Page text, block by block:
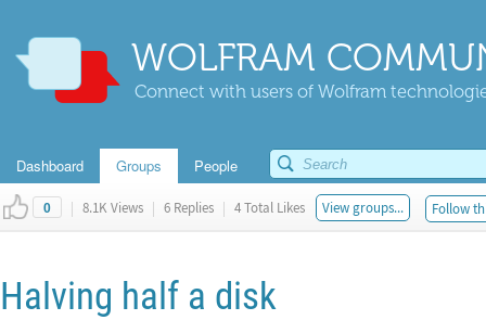
WOLFRAM
Connect with users of Wolfram
Dashboard Groups People
0 | 8.1K Views | 6 Replies | 4 Total Likes View groups... Follow
Halving half a disk